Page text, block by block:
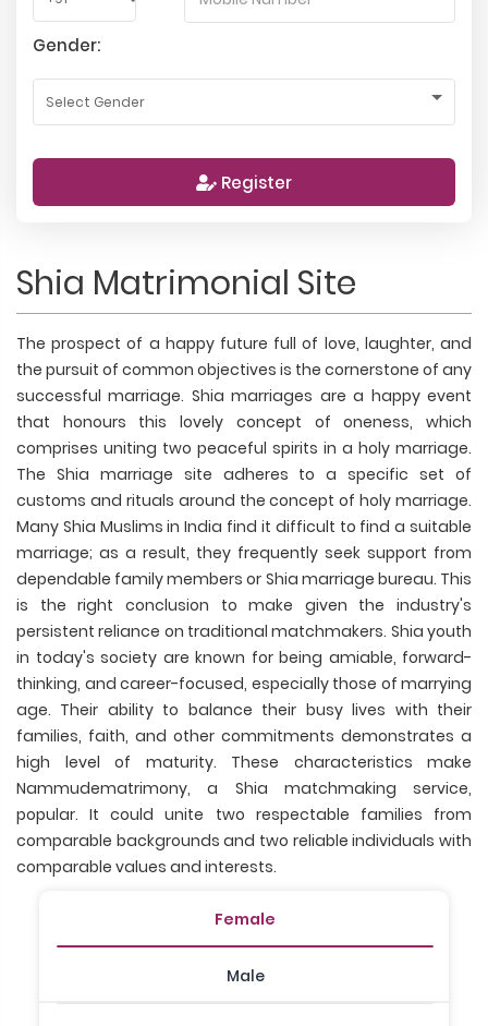
Gender:
Register
Shia Matrimonial Site
The prospect of a happy future full of love, laughter, and
the pursuit of common objectives is the cornerstone of any
successful marriage. Shia marriages are a happy event
that honours this lovely concept of oneness, which
comprises uniting two peaceful spirits in a holy marriage.
The Shia marriage site adheres to a specific set of
customs and rituals around the concept of holy marriage.
Many Shia Muslims in India find it difficult to find a suitable
marriage; as a result, they frequently seek support from
dependable family members or Shia marriage bureau. This
is the right conclusion to make given the industry's
persistent reliance on traditional matchmakers. Shia youth
in today's society are known for being amiable, forward-
thinking, and career-focused, especially those of marrying
age. Their ability to balance their busy lives with their
families, faith, and other commitments demonstrates a
high level of maturity. These characteristics make
Nammudematrimony, a Shia matchmaking service,
popular. It could unite two respectable families from
comparable backgrounds and two reliable individuals with
comparable values and interests.
Female
Male